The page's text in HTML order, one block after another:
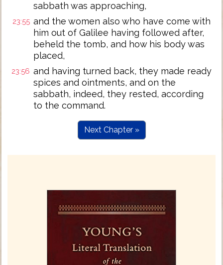
sabbath was approaching,
23:55 and the women also who have come with
him out of Galilee having followed after,
beheld the tomb, and how his body was
placed,
23:56 and having turned back, they made ready
spices and ointments, and on the
sabbath, indeed, they rested, according
to the command.
Next Chapter »